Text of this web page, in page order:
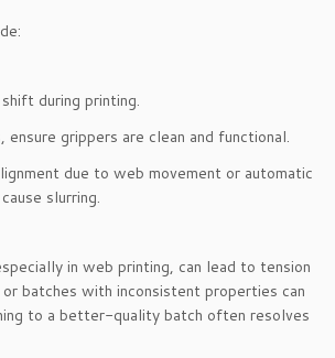
during printing.
grippers are clean and functional.
due to web movement or automatic
slurring.
in web printing, can lead to tension
or batches with inconsistent properties can
to a better-quality batch often resolves